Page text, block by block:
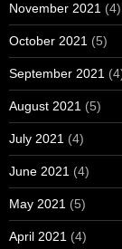
November 2021 (4)
October 2021 (5)
September 2021
August 2021 (5)
July 2021 (4)
June 2021 (4)
May 2021 (5)
April 2021 (4)